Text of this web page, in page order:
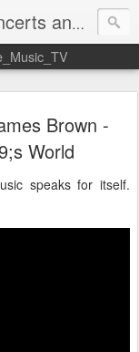
Live Music Television | Live Concerts and Music Performances | LiveMusicTelevision.Com
Brown -
World
speaks for itself.